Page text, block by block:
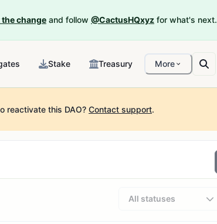
change and follow @CactusHQxyz for what's next.
Stake Treasury More
reactivate this DAO? Contact support.
All statuses